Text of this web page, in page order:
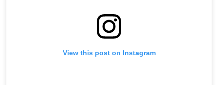
View this post on Instagram